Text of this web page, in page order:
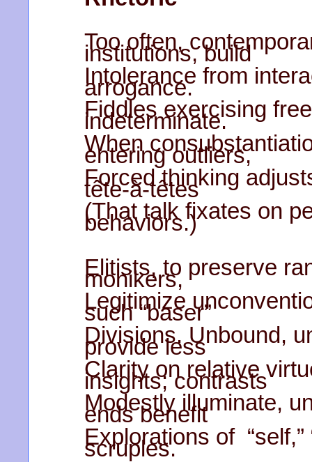
Too often,
institutions, build
Intolerance from
arrogance.
Fiddles exercising
indeterminate.
When
entering outliers,
Forced thinking
tête-à-têtes
(That talk fixates on
behaviors.)
Elitists, to preserve
monikers,
Legitimize
such “baser”
Divisions. Unbound,
provide less
Clarity on relative
insights; contrasts
Modestly illuminate,
ends benefit
Explorations of “self,”
scruples.